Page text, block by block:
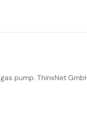
pump. ThinxNet